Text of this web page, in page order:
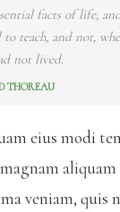
facts of life,
teach, and not,
not lived.
THOREAU
eius modi
veniam, quis